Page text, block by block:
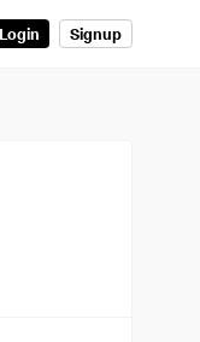
Login Signup